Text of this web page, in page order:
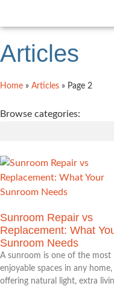
Articles
Home » Articles » Page 2
Browse categories:
Sunroom Repair vs
Replacement: What
Sunroom Needs
A sunroom is one of the most
enjoyable spaces in any home,
offering natural light, extra